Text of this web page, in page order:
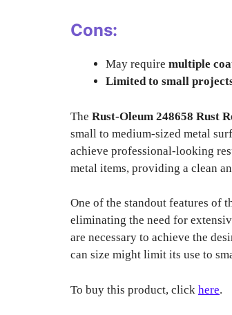
Cons:
May require multiple
Limited to small
The Rust-Oleum 248658 Rust
small to medium-sized metal
achieve professional-looking
metal items, providing a clean
One of the standout features of
eliminating the need for
are necessary to achieve the
can size might limit its use to
To buy this product, click here.